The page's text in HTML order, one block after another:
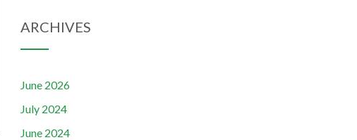
ARCHIVES
June 2026
July 2024
June 2024